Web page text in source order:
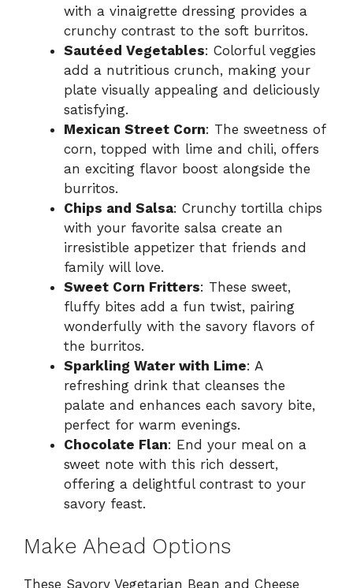
with a vinaigrette dressing provides a
crunchy contrast to the soft burritos.
Sautéed Vegetables: Colorful veggies
add a nutritious crunch, making your
plate visually appealing and deliciously
satisfying.
Mexican Street Corn: The sweetness of
corn, topped with lime and chili, offers
an exciting flavor boost alongside the
burritos.
Chips and Salsa: Crunchy tortilla chips
with your favorite salsa create an
irresistible appetizer that friends and
family will love.
Sweet Corn Fritters: These sweet,
fluffy bites add a fun twist, pairing
wonderfully with the savory flavors of
the burritos.
Sparkling Water with Lime: A
refreshing drink that cleanses the
palate and enhances each savory bite,
perfect for warm evenings.
Chocolate Flan: End your meal on a
sweet note with this rich dessert,
offering a delightful contrast to your
savory feast.
Make Ahead Options
These Savory Vegetarian Bean and Cheese